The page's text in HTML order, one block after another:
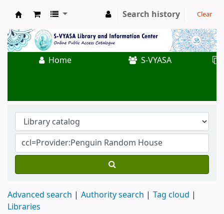
Koha online
Search history Clear
Home S-VYASA
Advanced search Authority search
Tag cloud
Libraries